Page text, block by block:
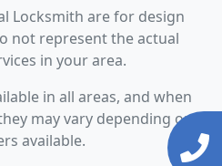
Locksmith are for design
not represent the actual
in your area.
in all areas, and when
may vary depending on
available.